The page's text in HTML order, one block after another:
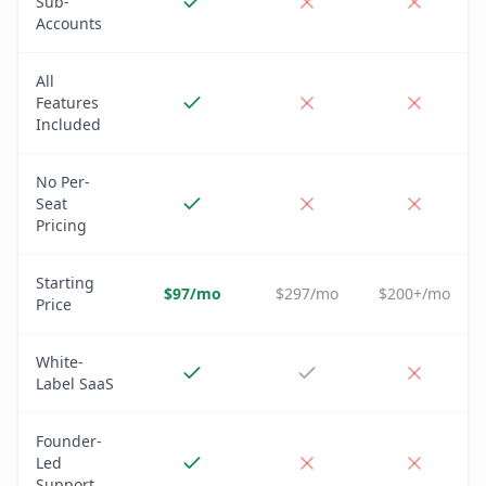
Accounts
All
Features
Included
No Per-
Seat
Pricing
Starting
Price
$97/mo $297/mo $200+/mo
White-
Label SaaS
Founder-
Led